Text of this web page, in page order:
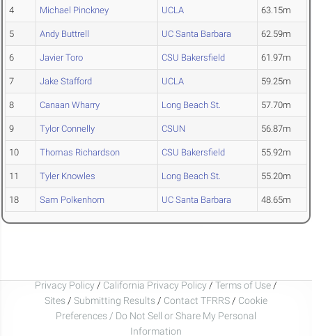
4 Michael Pinckney UCLA 63.15m
5 Andy Buttrell UC Santa Barbara 62.59m
6 Javier Toro CSU Bakersfield 61.97m
7 Jake Stafford UCLA 59.25m
8 Canaan Wharry Long Beach St. 57.70m
9 Tylor Connelly CSUN 56.87m
10 Thomas Richardson CSU Bakersfield 55.92m
11 Tyler Knowles Long Beach St. 55.20m
18 Sam Polkenhorn UC Santa Barbara 48.65m
Privacy Policy / California Privacy Policy / Terms of Use /
Sites / Submitting Results / Contact TFRRS / Cookie
Preferences / Do Not Sell or Share My Personal
Information